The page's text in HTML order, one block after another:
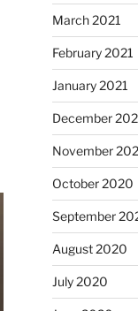
March 2021
February 2021
January 2021
December
November
October 2020
September
August 2020
July 2020